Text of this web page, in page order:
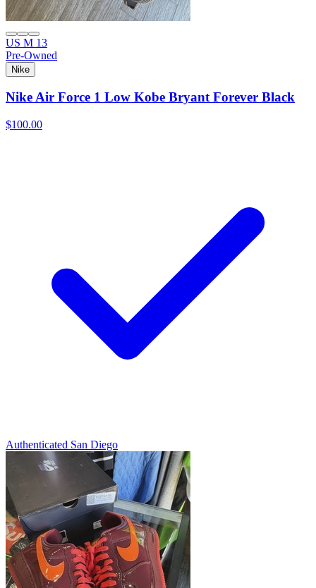
US M 13
Pre-Owned
Nike
Nike Air Force 1 Low Kobe Bryant Forever Black
$100.00
Authenticated San Diego